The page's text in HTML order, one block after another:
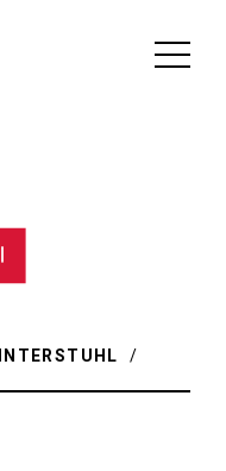
INTERSTUHL
/